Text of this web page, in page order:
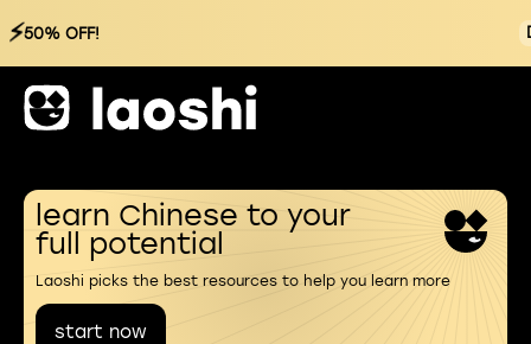
⚡50% OFF!
learn Chinese to your
full potential
Laoshi picks the best resources to help you learn more
start now